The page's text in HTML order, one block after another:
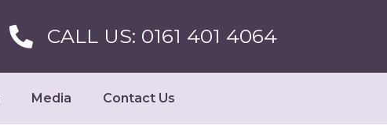
CALL US: 0161 401 4064
Media Contact Us